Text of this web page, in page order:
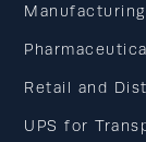
Manufacturing
Retail and
UPS for